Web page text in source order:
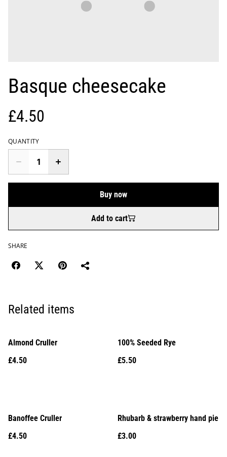
Basque cheesecake
£4.50
QUANTITY
Buy now
Add to cart
SHARE
Related items
Almond Cruller
£4.50
100% Seeded Rye
£5.50
Banoffee Cruller
£4.50
Rhubarb & strawberry hand pie
£3.00